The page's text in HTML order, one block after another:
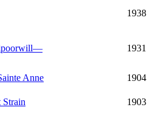
1938
1931
Anne
1904
Strain
1903